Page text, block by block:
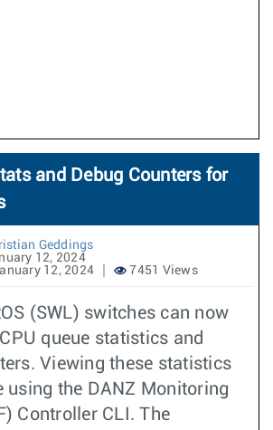
and Debug Counters for
Geddings
12, 2024
12, 2024
7451 Views
(SWL) switches can now
queue statistics and
Viewing these statistics
using the DANZ Monitoring
Controller CLI. The